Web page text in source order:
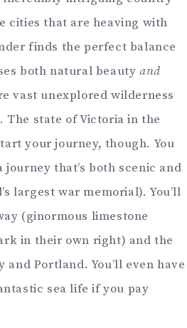
cities that are heaving with
finds the perfect balance
both natural beautyand
vast unexplored wilderness
state of Victoria in the
your journey, though. You
journey that’s both scenic and
largest war memorial). You’ll
(ginormous limestone
in their own right) and the
Portland. You’ll even have
sea life if you pay